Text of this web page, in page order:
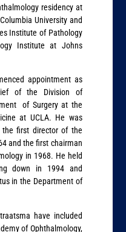
residency at
University and
Institute of Pathology
Institute at Johns
appointment as
of the Division of
of Surgery at the
at UCLA. He was
the first director of the
and the first chairman
in 1968. He held
down in 1994 and
in the Department of
have included
of Ophthalmology,